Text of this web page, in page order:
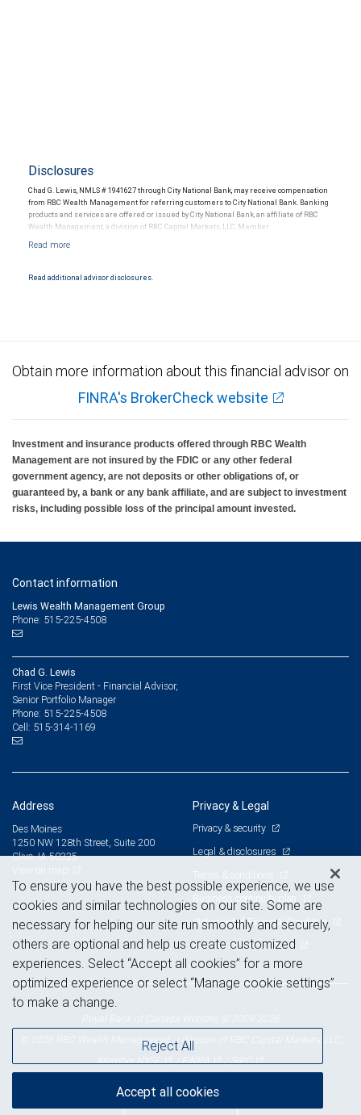
Disclosures
Chad G. Lewis, NMLS # 1941627 through City National Bank, may receive compensation
from RBC Wealth Management for referring customers to City National Bank. Banking
products and services are offered or issued by City National Bank, an affiliate of RBC
Wealth Management, a division of RBC Capital Markets, LLC, Member
Products and services offered through City National Bank are not insured by SIPC. City
Read additional advisor disclosures.
Obtain more information about this financial advisor on
FINRA's BrokerCheck website
Investment and insurance products offered through RBC Wealth
Management are not insured by the FDIC or any other federal
government agency, are not deposits or other obligations of, or
guaranteed by, a bank or any bank affiliate, and are subject to investment
risks, including possible loss of the principal amount invested.
Contact information
Lewis Wealth Management Group
Phone: 515-225-4508
Chad G. Lewis
First Vice President - Financial Advisor,
Senior Portfolio Manager
Phone: 515-225-4508
Cell: 515-314-1169
Address
Des Moines
1250 NW 128th Street, Suite 200
Clive, IA 50325
Privacy & Legal
Privacy & security
Legal & disclosures
Terms & conditions
Business continuity plan
Statement of Financial Condition
Advertising and cookies
© 2026 RBC Wealth Management, a division of RBC Capital Markets, LLC,
MemberNYSE /FINRA /SIPC
To ensure you have the best possible experience, we use
cookies and similar technologies on our site. Some are
necessary for helping our site run smoothly and securely,
others are optional and help us create customized
experiences. Select “Accept all cookies” for a more
optimized experience or select “Manage cookie settings”
to make a change.
Reject All
Accept all cookies